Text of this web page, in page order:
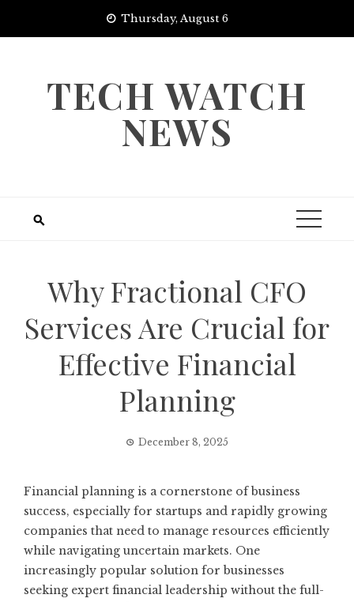
Thursday, August 6
TECH WATCH
NEWS
Why Fractional CFO
Services Are Crucial for
Effective Financial
Planning
December 8, 2025
Financial planning is a cornerstone of business
success, especially for startups and rapidly growing
companies that need to manage resources efficiently
while navigating uncertain markets. One
increasingly popular solution for businesses
seeking expert financial leadership without the full-